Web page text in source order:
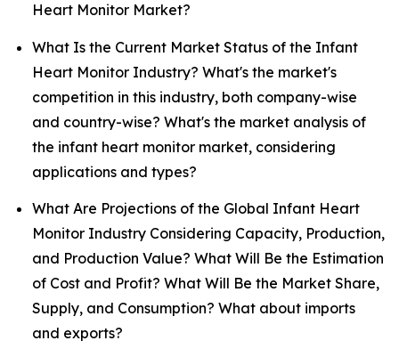
Heart Monitor Market?
What Is the Current Market Status of the Infant
Heart Monitor Industry? What's the market's
competition in this industry, both company-wise
and country-wise? What's the market analysis of
the infant heart monitor market, considering
applications and types?
What Are Projections of the Global Infant Heart
Monitor Industry Considering Capacity, Production,
and Production Value? What Will Be the Estimation
of Cost and Profit? What Will Be the Market Share,
Supply, and Consumption? What about imports
and exports?